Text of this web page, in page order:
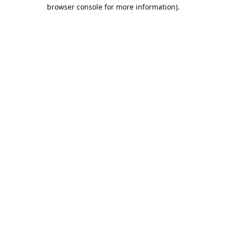
browser console for more information).